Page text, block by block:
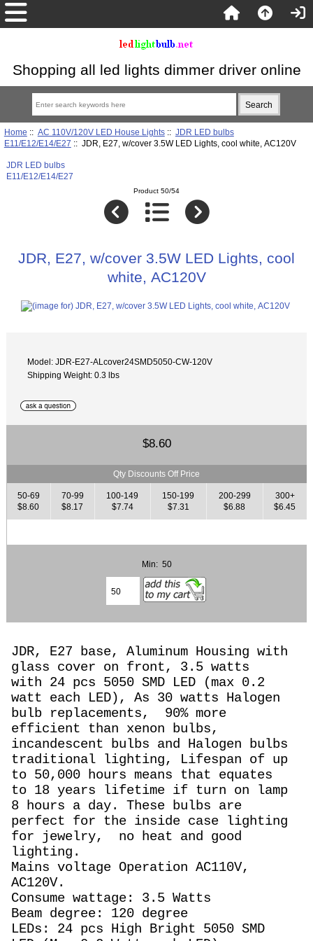
Shopping all led lights dimmer driver online
Home :: AC 110V/120V LED House Lights:: JDR LED bulbs
E11/E12/E14/E27
:: JDR, E27, w/cover 3.5W LED Lights, cool white, AC120V
JDR LED bulbs
E11/E12/E14/E27
Product 50/54
JDR, E27, w/cover 3.5W LED Lights, cool
white, AC120V
Model: JDR-E27-ALcover24SMD5050-CW-120V
Shipping Weight: 0.3 lbs
$8.60
Qty Discounts Off Price
50-69
$8.60
70-99
$8.17
100-149
$7.74
150-199
$7.31
200-299
$6.88
300+
$6.45
Min: 50
JDR, E27 base, Aluminum Housing with
glass cover on front, 3.5 watts
with 24 pcs 5050 SMD LED (max 0.2
watt each LED), As 30 watts Halogen
bulb replacements,
90% more
efficient than xenon bulbs,
incandescent bulbs and Halogen bulbs
traditional lighting, Lifespan of up
to 50,000 hours means that equates
to 18 years lifetime if turn on lamp
8 hours a day. These bulbs are
perfect for the inside case lighting
for jewelry, no heat and good
lighting.
Mains voltage Operation AC110V,
AC120V.
Consume wattage: 3.5 Watts
Beam degree: 120 degree
LEDs: 24 pcs High Bright 5050 SMD